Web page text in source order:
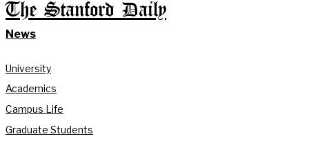
The Stanford Daily
News
University
Academics
Campus Life
Graduate Students